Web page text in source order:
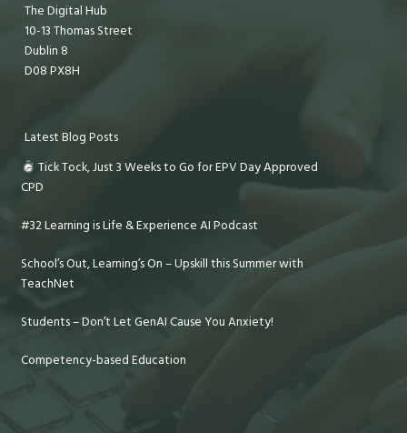
The Digital Hub
10-13 Thomas Street
Dublin 8
D08 PX8H
Latest Blog Posts
Tick Tock, Just 3 Weeks to Go for EPV Day Approved
CPD
#32 Learning is Life & Experience AI Podcast
School’s Out, Learning’s On – Upskill this Summer with
TeachNet
Students – Don’t Let GenAI Cause You Anxiety!
Competency-based Education